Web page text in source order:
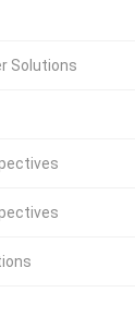
Solutions